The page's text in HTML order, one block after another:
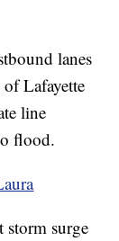
lanes
Lafayette
line
flood.
storm surge